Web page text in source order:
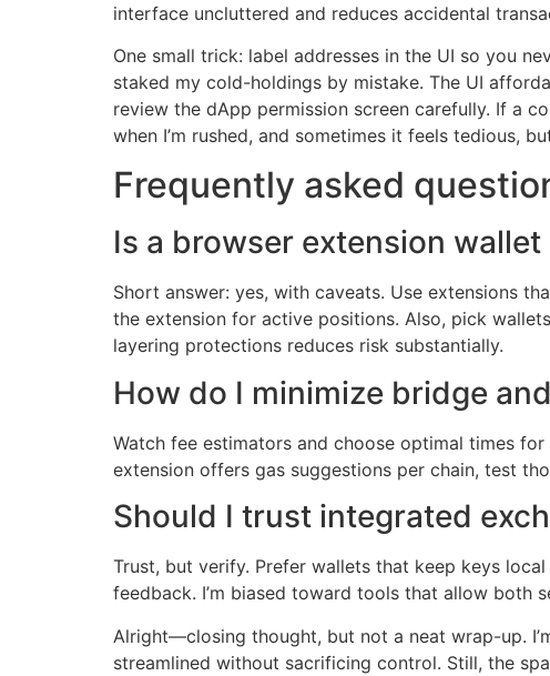
interface uncluttered and reduces accidental
One small trick: label addresses in the UI so you
staked my cold-holdings by mistake. The UI
review the dApp permission screen carefully. If a
when I’m rushed, and sometimes it feels tedious,
Frequently asked
Is a browser extension
Short answer: yes, with caveats. Use extensions
the extension for active positions. Also, pick
layering protections reduces risk substantially.
How do I minimize bridge
Watch fee estimators and choose optimal times
extension offers gas suggestions per chain, test
Should I trust integrated
Trust, but verify. Prefer wallets that keep keys
feedback. I’m biased toward tools that allow both
Alright—closing thought, but not a neat wrap-up.
streamlined without sacrificing control. Still, the